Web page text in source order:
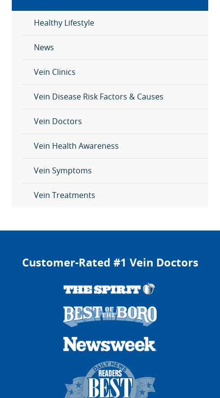
Healthy Lifestyle
News
Vein Clinics
Vein Disease Risk Factors & Causes
Vein Doctors
Vein Health Awareness
Vein Symptoms
Vein Treatments
Customer-Rated #1 Vein Doctors